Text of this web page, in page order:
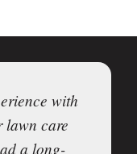
with
lawn care
a long-